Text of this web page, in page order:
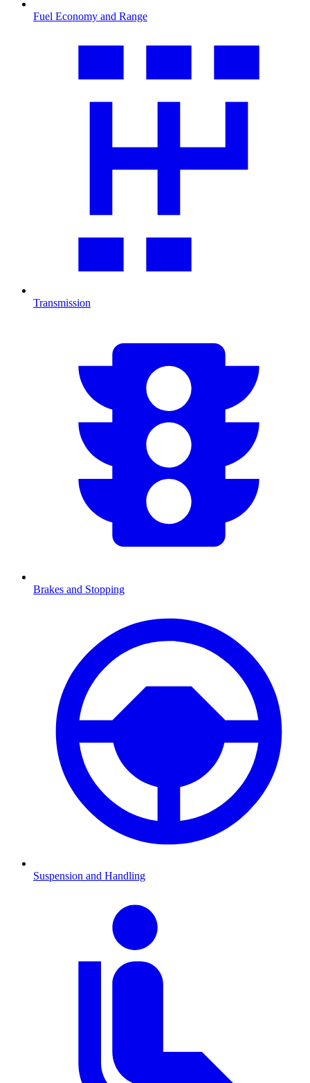
Fuel Economy and Range
Transmission
Brakes and Stopping
Suspension and Handling